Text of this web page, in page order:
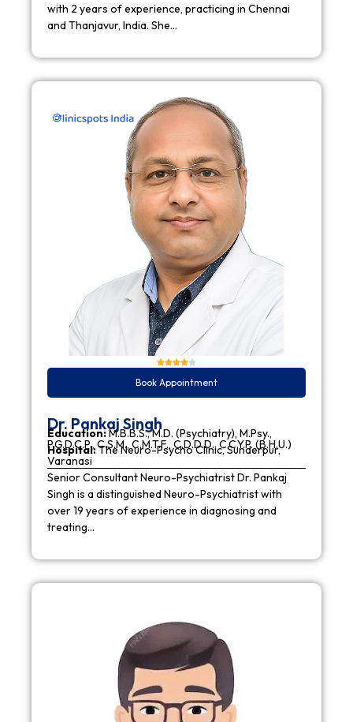
with 2 years of experience, practicing in Chennai
and Thanjavur, India. She…
Book Appointment
Dr. Pankaj Singh
Education:M.B.B.S., M.D. (Psychiatry), M.Psy.,
P.G.D.C.P., C.S.M., C.M.T.F., C.D.D.D., C.C.Y.P. (B.H.U.)
Hospital:The Neuro-Psycho Clinic, Sunderpur,
Varanasi
Senior Consultant Neuro-Psychiatrist Dr. Pankaj
Singh is a distinguished Neuro-Psychiatrist with
over 19 years of experience in diagnosing and
treating…